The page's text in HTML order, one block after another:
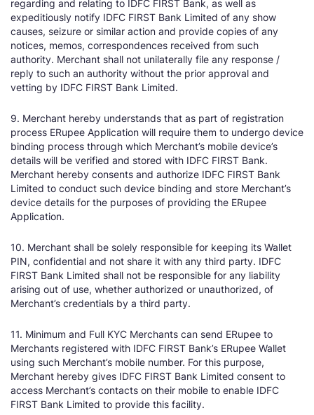
regarding and relating to IDFC FIRST Bank, as well as
expeditiously notify IDFC FIRST Bank Limited of any show
causes, seizure or similar action and provide copies of any
notices, memos, correspondences received from such
authority. Merchant shall not unilaterally file any response /
reply to such an authority without the prior approval and
vetting by IDFC FIRST Bank Limited.
9. Merchant hereby understands that as part of registration
process ERupee Application will require them to undergo device
binding process through which Merchant’s mobile device’s
details will be verified and stored with IDFC FIRST Bank.
Merchant hereby consents and authorize IDFC FIRST Bank
Limited to conduct such device binding and store Merchant’s
device details for the purposes of providing the ERupee
Application.
10. Merchant shall be solely responsible for keeping its Wallet
PIN, confidential and not share it with any third party. IDFC
FIRST Bank Limited shall not be responsible for any liability
arising out of use, whether authorized or unauthorized, of
Merchant’s credentials by a third party.
11. Minimum and Full KYC Merchants can send ERupee to
Merchants registered with IDFC FIRST Bank’s ERupee Wallet
using such Merchant’s mobile number. For this purpose,
Merchant hereby gives IDFC FIRST Bank Limited consent to
access Merchant’s contacts on their mobile to enable IDFC
FIRST Bank Limited to provide this facility.